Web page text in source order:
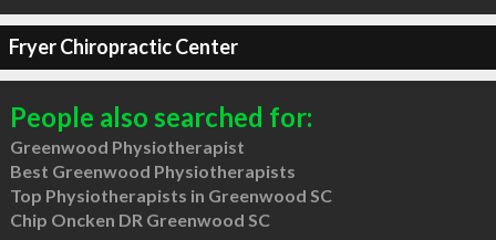
Fryer Chiropractic Center
People also searched for:
Greenwood Physiotherapist
Best Greenwood Physiotherapists
Top Physiotherapists in Greenwood SC
Chip Oncken DR Greenwood SC